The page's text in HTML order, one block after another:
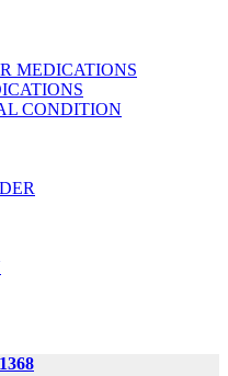
MEDICATIONS
CONDITION